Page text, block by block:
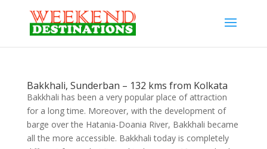
Bakkhali, Sunderban – 132 kms from Kolkata
Bakkhali has been a very popular place of attraction
for a long time. Moreover, with the development of
barge over the Hatania-Doania River, Bakkhali became
all the more accessible. Bakkhali today is completely